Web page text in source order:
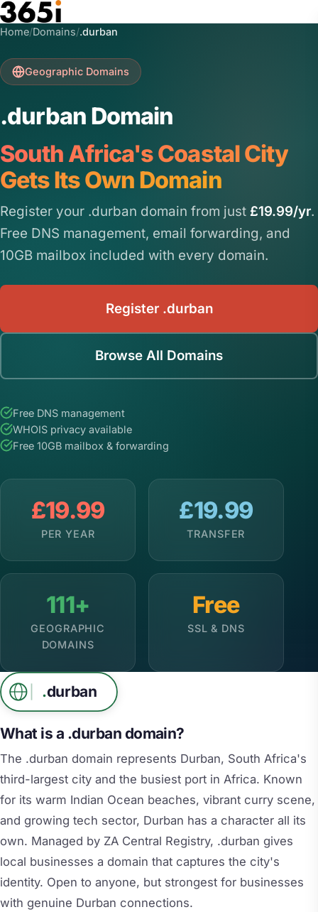
Skip to main content
Home/Domains/.durban
Geographic Domains
.durban Domain
South Africa's Coastal City
Gets Its Own Domain
Register your .durban domain from just £19.99/yr.
Free DNS management, email forwarding, and
10GB mailbox included with every domain.
Register .durban
Browse All Domains
Free DNS management
WHOIS privacy available
Free 10GB mailbox & forwarding
£19.99
PER YEAR
£19.99
TRANSFER
111+
GEOGRAPHIC
DOMAINS
Free
SSL & DNS
.durban
What is a .durban domain?
The .durban domain represents Durban, South Africa's
third-largest city and the busiest port in Africa. Known
for its warm Indian Ocean beaches, vibrant curry scene,
and growing tech sector, Durban has a character all its
own. Managed by ZA Central Registry, .durban gives
local businesses a domain that captures the city's
identity. Open to anyone, but strongest for businesses
with genuine Durban connections.